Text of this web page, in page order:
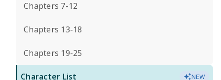
Chapters 7-12
Chapters 13-18
Chapters 19-25
Character List NEW